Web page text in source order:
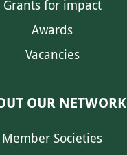
Grants for impact
Awards
Vacancies
OUR NETWORK
Member Societies